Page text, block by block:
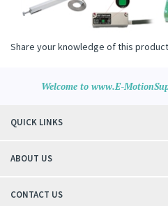
Share your knowledge of this
Welcome to www.E-
QUICK LINKS
ABOUT US
CONTACT US